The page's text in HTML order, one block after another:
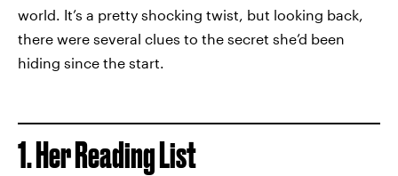
world. It’s a pretty shocking twist, but looking back,
there were several clues to the secret she’d been
hiding since the start.
1. Her Reading List